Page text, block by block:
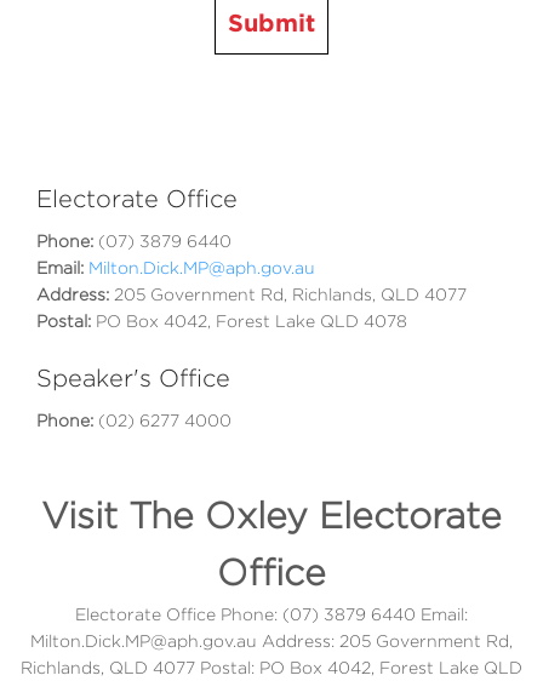
Submit
Electorate Office
Phone: (07) 3879 6440
Email: Milton.Dick.MP@aph.gov.au
Address: 205 Government Rd, Richlands, QLD 4077
Postal: PO Box 4042, Forest Lake QLD 4078
Speaker's Office
Phone: (02) 6277 4000
Visit The Oxley Electorate
Office
Electorate Office Phone: (07) 3879 6440 Email:
Milton.Dick.MP@aph.gov.au Address: 205 Government Rd,
Richlands, QLD 4077 Postal: PO Box 4042, Forest Lake QLD